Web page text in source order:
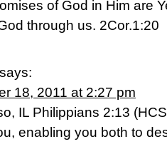
of God in Him are
through us. 2Cor.1:20
says:
18, 2011 at 2:27 pm
IL Philippians 2:13
enabling you both to